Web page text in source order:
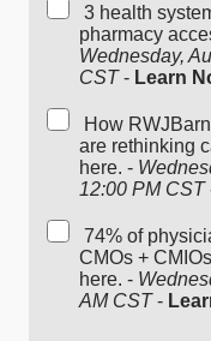
3 health
pharmacy
Wednesday,
CST- Learn
How
are rethinking
here. -
12:00 PM CST
74% of
CMOs +
here. -
AM CST-